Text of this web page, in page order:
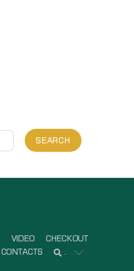
SEARCH
VIDEO
CHECKOUT
CONTACTS .